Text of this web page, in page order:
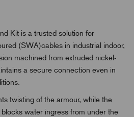
Kit is a trusted solution for
(SWA)cables in industrial indoor,
machined from extruded nickel-
a secure connection even in
twisting of the armour, while the
water ingress from under the